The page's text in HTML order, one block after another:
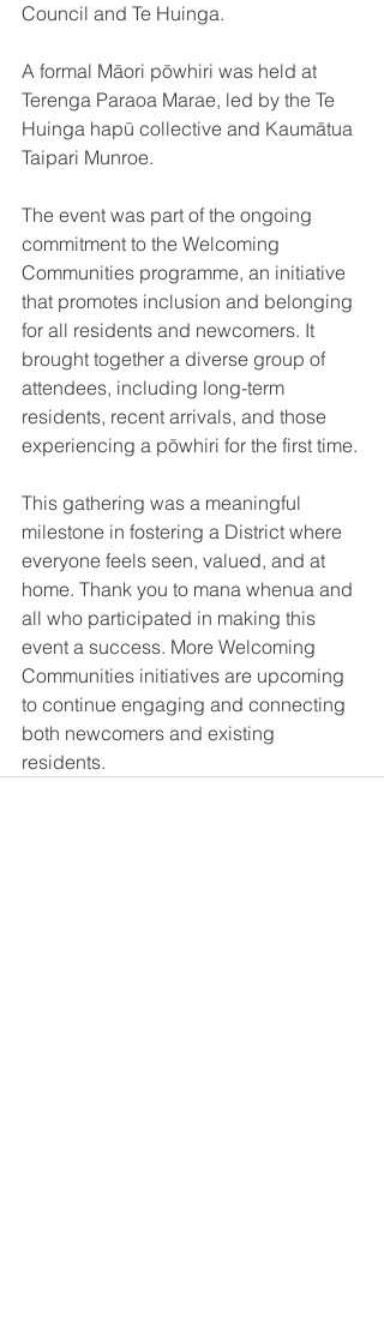
Council and Te Huinga.
A formal Māori pōwhiri was held at
Terenga Paraoa Marae, led by the Te
Huinga hapū collective and Kaumātua
Taipari Munroe.
The event was part of the ongoing
commitment to the Welcoming
Communities programme, an initiative
that promotes inclusion and belonging
for all residents and newcomers. It
brought together a diverse group of
attendees, including long-term
residents, recent arrivals, and those
experiencing a pōwhiri for the first time.
This gathering was a meaningful
milestone in fostering a District where
everyone feels seen, valued, and at
home. Thank you to mana whenua and
all who participated in making this
event a success. More Welcoming
Communities initiatives are upcoming
to continue engaging and connecting
both newcomers and existing
residents.